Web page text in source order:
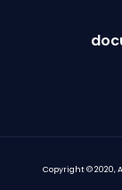
Copyright © 2020,